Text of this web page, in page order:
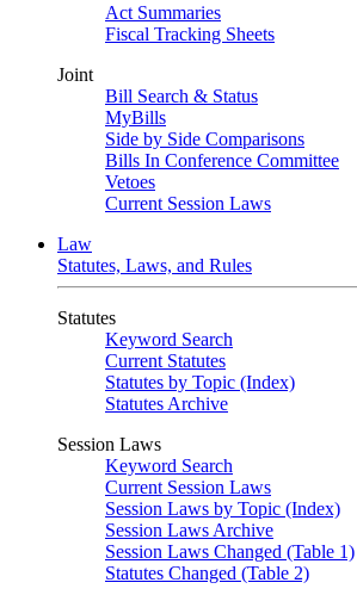
Act Summaries
Fiscal Tracking Sheets
Joint
Bill Search & Status
MyBills
Side by Side Comparisons
Bills In Conference Committee
Vetoes
Current Session Laws
Law
Statutes, Laws, and Rules
Statutes
Keyword Search
Current Statutes
Statutes by Topic (Index)
Statutes Archive
Session Laws
Keyword Search
Current Session Laws
Session Laws by Topic (Index)
Session Laws Archive
Session Laws Changed (Table 1)
Statutes Changed (Table 2)